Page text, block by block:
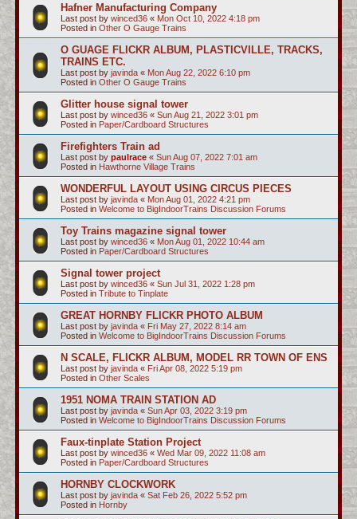
Hafner Manufacturing Company
Last post by winced36 « Mon Oct 10, 2022 4:18 pm
Posted in Other O Gauge Trains
O GUAGE FLICKR ALBUM, PLASTICVILLE, TRACKS,
TRAINS ETC.
Last post by javinda « Mon Aug 22, 2022 6:10 pm
Posted in Other O Gauge Trains
Glitter house signal tower
Last post by winced36 « Sun Aug 21, 2022 3:01 pm
Posted in Paper/Cardboard Structures
Firefighters Train ad
Last post by paulrace « Sun Aug 07, 2022 7:01 am
Posted in Hawthorne Village Trains
WONDERFUL LAYOUT USING CIRCUS PIECES
Last post by javinda « Mon Aug 01, 2022 4:21 pm
Posted in Welcome to BigIndoorTrains Discussion Forums
Toy Trains magazine signal tower
Last post by winced36 « Mon Aug 01, 2022 10:44 am
Posted in Paper/Cardboard Structures
Signal tower project
Last post by winced36 « Sun Jul 31, 2022 1:28 pm
Posted in Tribute to Tinplate
GREAT HORNBY FLICKR PHOTO ALBUM
Last post by javinda « Fri May 27, 2022 8:14 am
Posted in Welcome to BigIndoorTrains Discussion Forums
N SCALE, FLICKR ALBUM, MODEL RR TOWN OF ENS
Last post by javinda « Fri Apr 08, 2022 5:19 pm
Posted in Other Scales
1951 NOMA TRAIN STATION AD
Last post by javinda « Sun Apr 03, 2022 3:19 pm
Posted in Welcome to BigIndoorTrains Discussion Forums
Faux-tinplate Station Project
Last post by winced36 « Wed Mar 09, 2022 11:08 am
Posted in Paper/Cardboard Structures
HORNBY CLOCKWORK
Last post by javinda « Sat Feb 26, 2022 5:52 pm
Posted in Hornby